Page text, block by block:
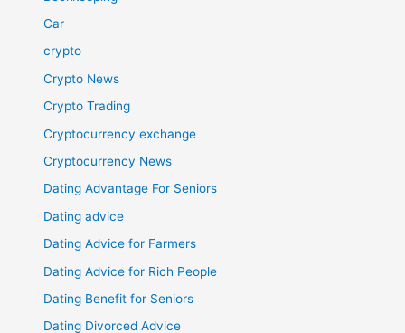
Car
crypto
Crypto News
Crypto Trading
Cryptocurrency exchange
Cryptocurrency News
Dating Advantage For Seniors
Dating advice
Dating Advice for Farmers
Dating Advice for Rich People
Dating Benefit for Seniors
Dating Divorced Advice